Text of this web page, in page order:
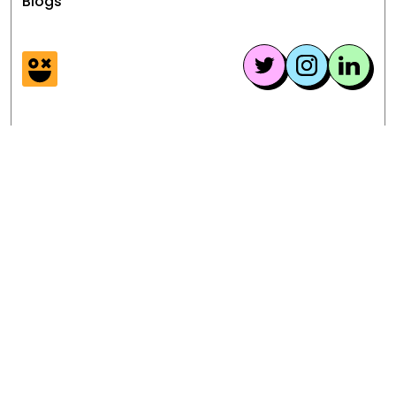
provide assistance and support